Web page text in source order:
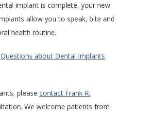
implant is complete, your new
allow you to speak, bite and
health routine.
Questions about Dental Implants
please contact Frank R.
We welcome patients from